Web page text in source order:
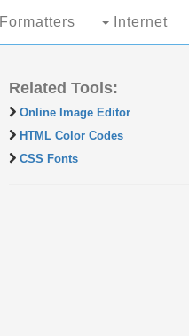
Formatters Internet
Related Tools:
Online Image Editor
HTML Color Codes
CSS Fonts